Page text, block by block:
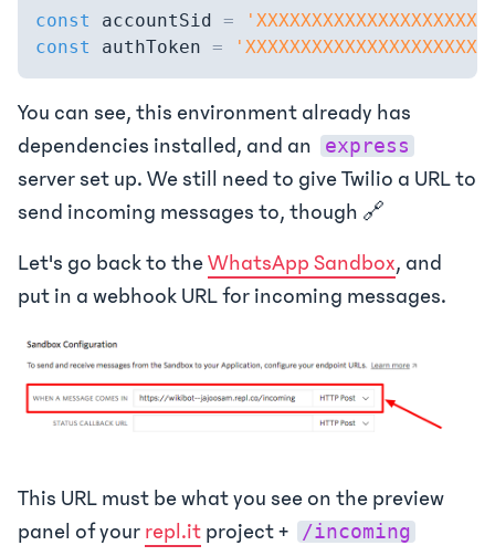
const accountSid =
const
authToken =
You can see, this environment already has
dependencies installed, and an
express
server set up. We still need to give Twilio a URL to
send incoming messages to, though 🔗
Let's go back to theWhatsApp Sandbox, and
put in a webhook URL for incoming messages.
This URL must be what you see on the preview
panel of your repl.it project + /incoming